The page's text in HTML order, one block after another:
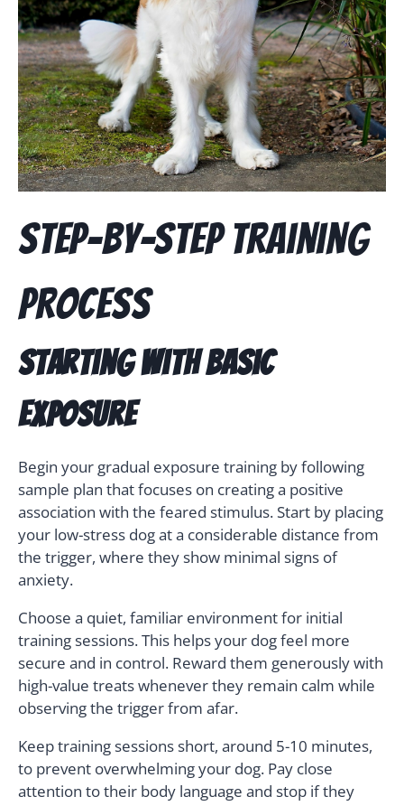
Step-by-Step Training
Process
Starting with Basic
Exposure
Begin your gradual exposure training by following
sample plan that focuses on creating a positive
association with the feared stimulus. Start by placing
your low-stress dog at a considerable distance from
the trigger, where they show minimal signs of
anxiety.
Choose a quiet, familiar environment for initial
training sessions. This helps your dog feel more
secure and in control. Reward them generously with
high-value treats whenever they remain calm while
observing the trigger from afar.
Keep training sessions short, around 5-10 minutes,
to prevent overwhelming your dog. Pay close
attention to their body language and stop if they